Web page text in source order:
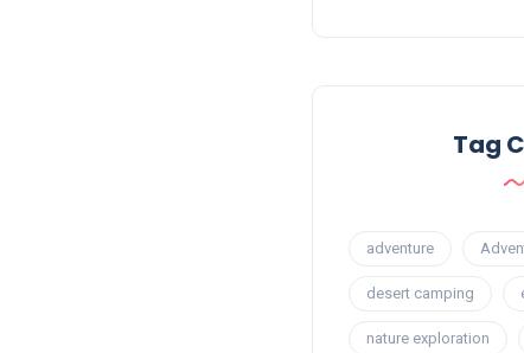
Tag
adventure
desert camping
nature exploration